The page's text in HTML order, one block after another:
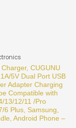
Charger, CUGUNU
5V Dual Port USB
Adapter Charging
Compatible with
13/12/11 /Pro
6 Plus, Samsung,
Android Phone –